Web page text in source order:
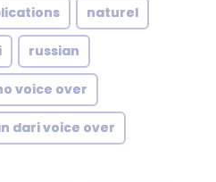
naturel
russian
voice over
dari voice over